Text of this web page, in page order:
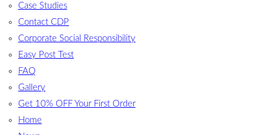
Case Studies
Contact CDP
Corporate Social Responsibility
Easy Post Test
FAQ
Gallery
Get 10% OFF Your First Order
Home